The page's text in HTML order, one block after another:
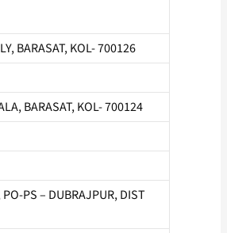
BARASAT, KOL- 700126
BARASAT, KOL- 700124
PS – DUBRAJPUR, DIST